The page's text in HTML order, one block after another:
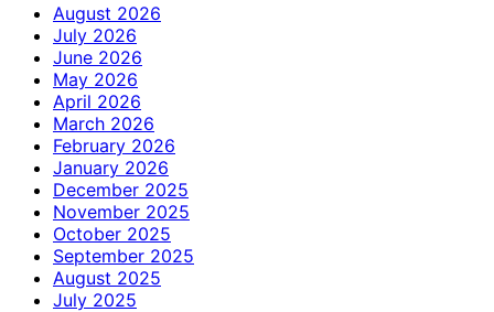
August 2026
July 2026
June 2026
May 2026
April 2026
March 2026
February 2026
January 2026
December 2025
November 2025
October 2025
September 2025
August 2025
July 2025